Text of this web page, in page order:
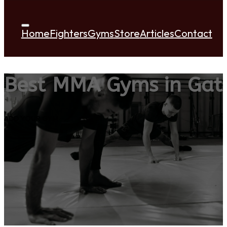
HomeFightersGymsStoreArticlesContact
Best MMA Gyms in
ADD YOUR GYM